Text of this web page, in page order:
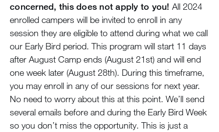
concerned, this does not apply to you! All 2024
enrolled campers will be invited to enroll in any
session they are eligible to attend during what we call
our Early Bird period. This program will start 11 days
after August Camp ends (August 21st) and will end
one week later (August 28th). During this timeframe,
you may enroll in any of our sessions for next year.
No need to worry about this at this point. We’ll send
several emails before and during the Early Bird Week
so you don’t miss the opportunity. This is just a